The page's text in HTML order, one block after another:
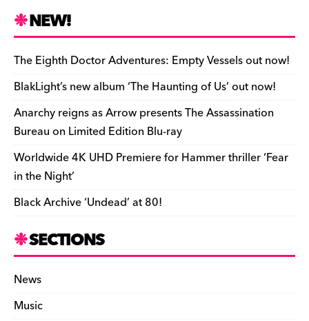
e
b
o
o
k
k
y d
s
o
n
t r ar
d
Li
n
k
e
n
dl
y
ar
e
NEW!
The Eighth Doctor Adventures: Empty Vessels out now!
BlakLight’s new album ‘The Haunting of Us’ out now!
Anarchy reigns as Arrow presents The Assassination
Bureau on Limited Edition Blu-ray
Worldwide 4K UHD Premiere for Hammer thriller ‘Fear
in the Night’
Black Archive ‘Undead’ at 80!
SECTIONS
News
Music